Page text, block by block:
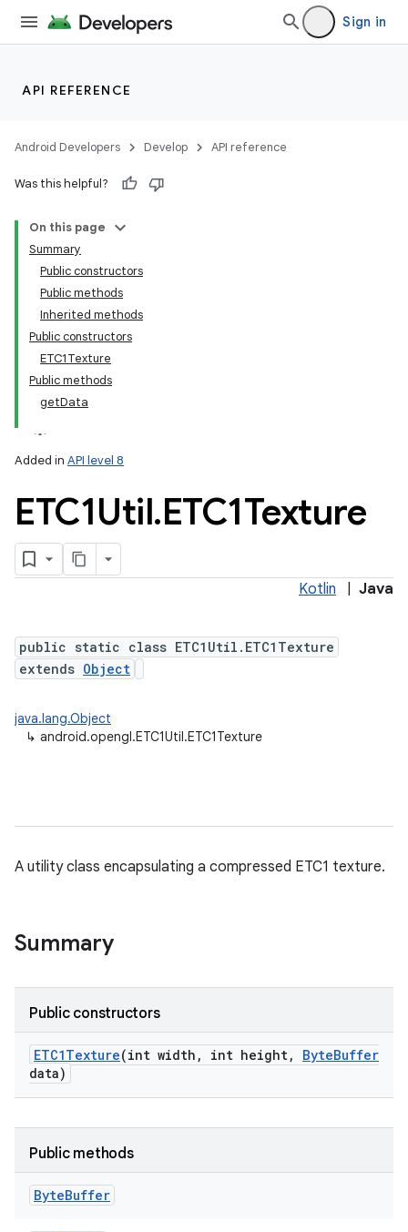
Sign in
API REFERENCE
Android Developers Develop API reference
Was this helpful?
On this page
Summary
Public constructors
Public methods
Inherited methods
Public constructors
ETC1Texture
Public methods
getData
Added in API level 8
ETC1Util.ETC1Texture
Kotlin Java
public static class ETC1Util.ETC1Texture
extends Object
java.lang.Object
↳ android.opengl.ETC1Util.ETC1Texture
A utility class encapsulating a compressed ETC1 texture.
Summary
Public constructors
ETC1Texture(int width , int height, ByteBuffer
data)
Public methods
ByteBuffer